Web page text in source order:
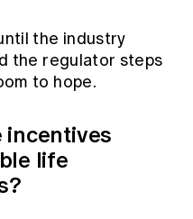
the industry
the regulator steps
to hope.
incentives
life